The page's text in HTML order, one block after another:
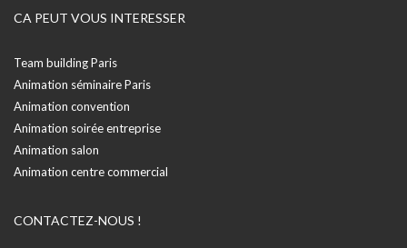
CA PEUT VOUS INTERESSER
Team building Paris
Animation séminaire Paris
Animation convention
Animation soirée entreprise
Animation salon
Animation centre commercial
CONTACTEZ-NOUS !